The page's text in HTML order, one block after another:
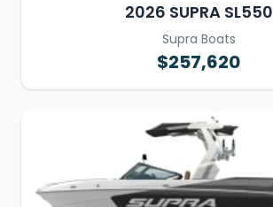
2026 SUPRA SL550
Supra Boats
$257,620